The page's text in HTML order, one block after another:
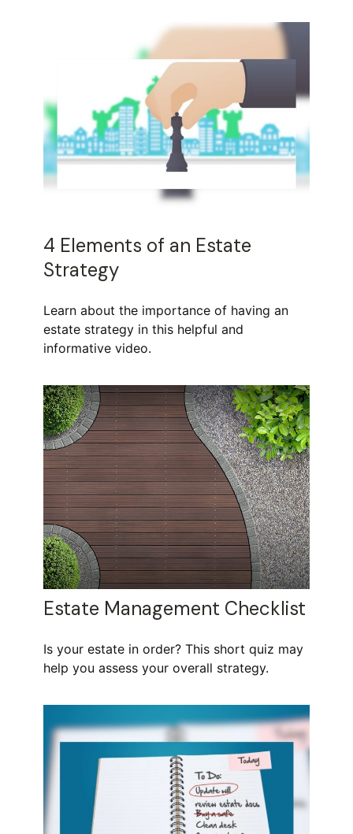
4 Elements of an Estate
Strategy
Learn about the importance of having an
estate strategy in this helpful and
informative video.
Estate Management Checklist
Is your estate in order? This short quiz may
help you assess your overall strategy.